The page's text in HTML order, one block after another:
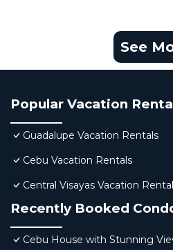
See
Popular Vacation
Guadalupe Vacation Rentals
Cebu Vacation Rentals
Central Visayas Vacation
Recently Booked
Cebu House with Stunning